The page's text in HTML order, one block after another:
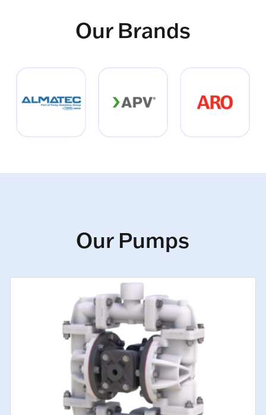
Our Brands
Our Pumps